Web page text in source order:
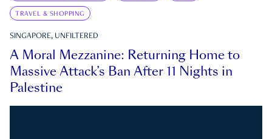
TRAVEL & SHOPPING
SINGAPORE, UNFILTERED
A Moral Mezzanine: Returning Home to
Massive Attack’s Ban After 11 Nights in
Palestine